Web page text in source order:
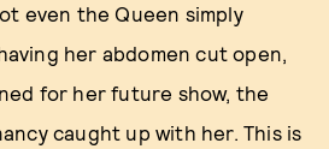
even the Queen simply
her abdomen cut open,
for her future show, the
caught up with her. This is